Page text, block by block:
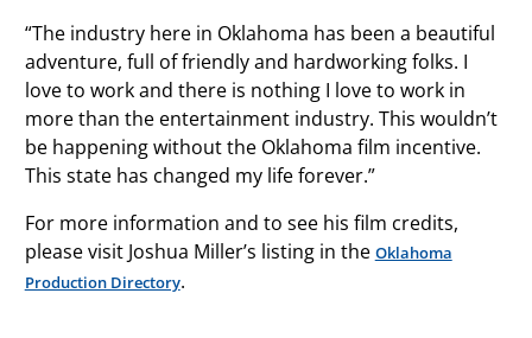
“The industry here in Oklahoma has been a beautiful
adventure, full of friendly and hardworking folks. I
love to work and there is nothing I love to work in
more than the entertainment industry. This wouldn’t
be happening without the Oklahoma film incentive.
This state has changed my life forever.”
For more information and to see his film credits,
please visit Joshua Miller’s listing in the Oklahoma
Production Directory.